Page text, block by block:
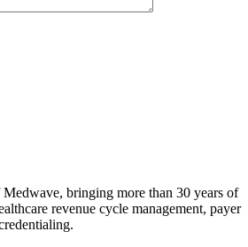
bringing more than 30 years of
revenue cycle management, payer